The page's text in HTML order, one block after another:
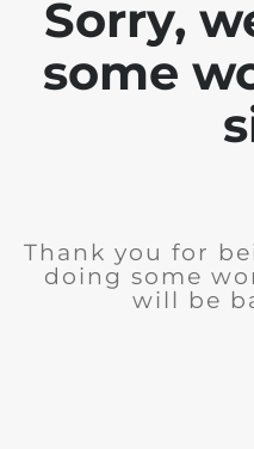
Sorry,
some
Thank you for
doing some
will be